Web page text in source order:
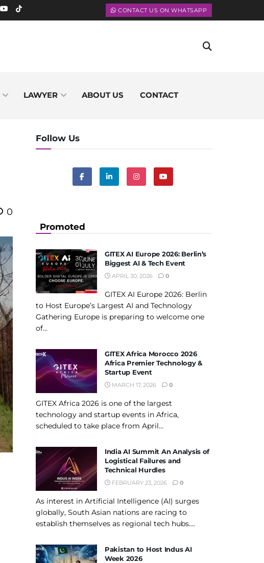
CONTACT US ON WHATSAPP
LAWYER ABOUT US CONTACT
0
Follow Us
Promoted
GITEX AI Europe 2026: Berlin’s
Biggest AI & Tech Event
APRIL 30, 2026 0
GITEX AI Europe 2026: Berlin
to Host Europe’s Largest AI and Technology
Gathering Europe is preparing to welcome one
of...
GITEX Africa Morocco 2026
Africa Premier Technology &
Startup Event
MARCH 17, 2026 0
GITEX Africa 2026 is one of the largest
technology and startup events in Africa,
scheduled to take place from April...
India AI Summit An Analysis of
Logistical Failures and
Technical Hurdles
FEBRUARY 23, 2026 0
As interest in Artificial Intelligence (AI) surges
globally, South Asian nations are racing to
establish themselves as regional tech hubs....
Pakistan to Host Indus AI
Week 2026